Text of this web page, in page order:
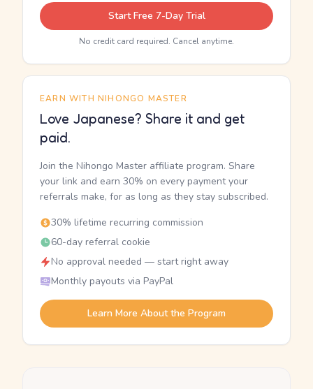
Start Free 7-Day Trial
No credit card required. Cancel anytime.
EARN WITH NIHONGO MASTER
Love Japanese? Share it and get
paid.
Join the Nihongo Master affiliate program. Share
your link and earn 30% on every payment your
referrals make, for as long as they stay subscribed.
30% lifetime recurring commission
60-day referral cookie
No approval needed — start right away
Monthly payouts via PayPal
Learn More About the Program